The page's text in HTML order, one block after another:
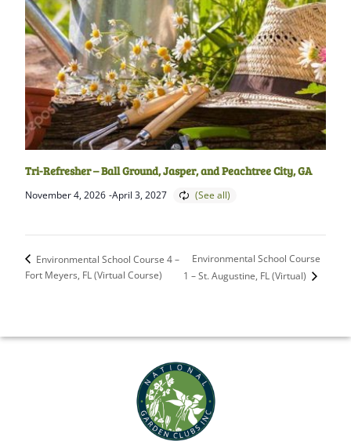
Tri-Refresher – Ball Ground, Jasper, and Peachtree City, GA
November 4, 2026 -April 3, 2027
Environmental School Course 4 –
Fort Meyers, FL (Virtual Course)
Environmental School Course
1 – St. Augustine, FL (Virtual)